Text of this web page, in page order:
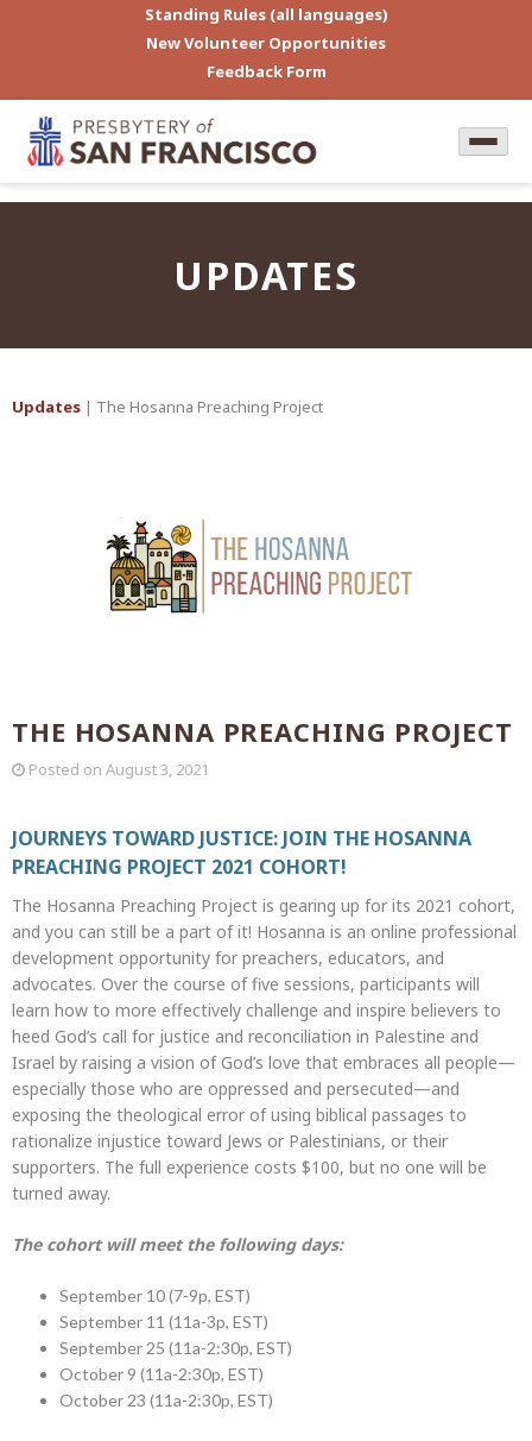
Standing Rules (all languages)
New Volunteer Opportunities
Feedback Form
UPDATES
Updates | The Hosanna Preaching Project
THE HOSANNA PREACHING PROJECT
Posted on August 3, 2021
JOURNEYS TOWARD JUSTICE: JOIN THE HOSANNA
PREACHING PROJECT 2021 COHORT!
The Hosanna Preaching Project is gearing up for its 2021 cohort,
and you can still be a part of it! Hosanna is an online professional
development opportunity for preachers, educators, and
advocates. Over the course of five sessions, participants will
learn how to more effectively challenge and inspire believers to
heed God’s call for justice and reconciliation in Palestine and
Israel by raising a vision of God’s love that embraces all people—
especially those who are oppressed and persecuted—and
exposing the theological error of using biblical passages to
rationalize injustice toward Jews or Palestinians, or their
supporters. The full experience costs $100, but no one will be
turned away.
The cohort will meet the following days:
September 10 (7-9p, EST)
September 11 (11a-3p, EST)
September 25 (11a-2:30p, EST)
October 9 (11a-2:30p, EST)
October 23 (11a-2:30p, EST)